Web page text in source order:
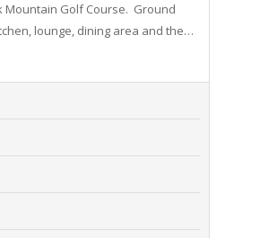
Mountain Golf Course. Ground
lounge, dining area and the…